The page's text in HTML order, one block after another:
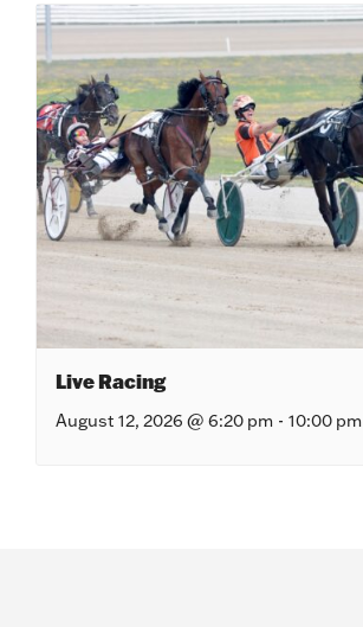
Live Racing
August 12, 2026 @ 6:20 pm - 10:00 pm